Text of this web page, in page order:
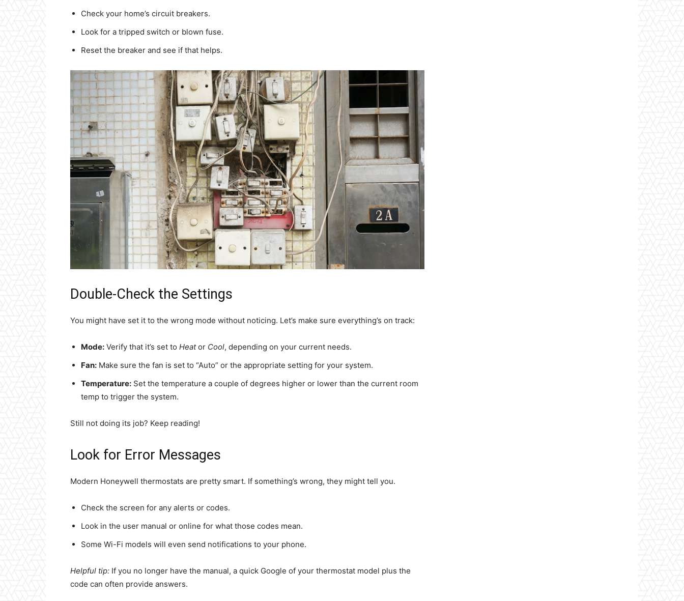
Check your home’s circuit breakers.
Look for a tripped switch or blown fuse.
Reset the breaker and see if that helps.
Double-Check the Settings
You might have set it to the wrong mode without noticing. Let’s make sure everything’s on track:
Mode: Verify that it’s set to Heator Cool, depending on your current needs.
Fan: Make sure the fan is set to “Auto” or the appropriate setting for your system.
Temperature: Set the temperature a couple of degrees higher or lower than the current room
temp to trigger the system.
Still not doing its job? Keep reading!
Look for Error Messages
Modern Honeywell thermostats are pretty smart. If something’s wrong, they might tell you.
Check the screen for any alerts or codes.
Look in the user manual or online for what those codes mean.
Some Wi-Fi models will even send notifications to your phone.
Helpful tip: If you no longer have the manual, a quick Google of your thermostat model plus the
code can often provide answers.